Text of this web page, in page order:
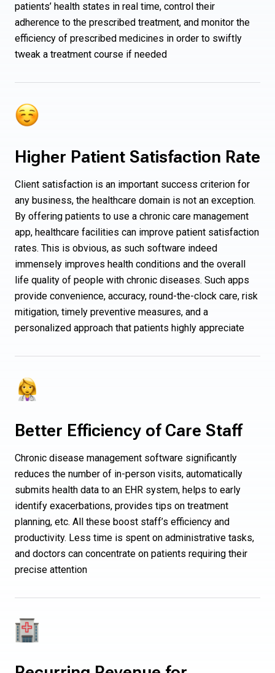
patients’ health states in real time, control their
adherence to the prescribed treatment, and monitor the
efficiency of prescribed medicines in order to swiftly
tweak a treatment course if needed
Higher Patient Satisfaction Rate
Client satisfaction is an important success criterion for
any business, the healthcare domain is not an exception.
By offering patients to use a chronic care management
app, healthcare facilities can improve patient satisfaction
rates. This is obvious, as such software indeed
immensely improves health conditions and the overall
life quality of people with chronic diseases. Such apps
provide convenience, accuracy, round-the-clock care, risk
mitigation, timely preventive measures, and a
personalized approach that patients highly appreciate
Better Efficiency of Care Staff
Chronic disease management software significantly
reduces the number of in-person visits, automatically
submits health data to an EHR system, helps to early
identify exacerbations, provides tips on treatment
planning, etc. All these boost staff’s efficiency and
productivity. Less time is spent on administrative tasks,
and doctors can concentrate on patients requiring their
precise attention